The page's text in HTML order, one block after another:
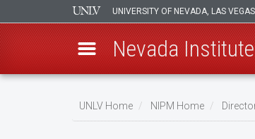
UNIVERSITY OF NEVADA, LAS VEGAS
Nevada
UNLV Home NIPM Home